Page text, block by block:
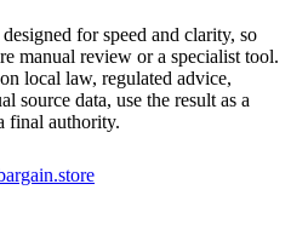
for speed and clarity, so
manual review or a specialist tool.
local law, regulated advice,
source data, use the result as a
final authority.